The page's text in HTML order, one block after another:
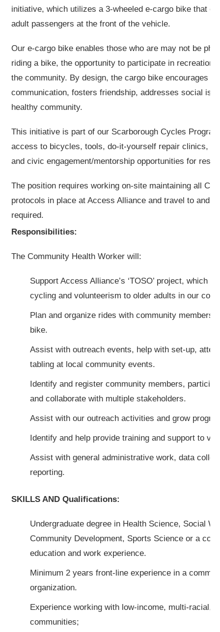
initiative, which utilizes a 3-wheeled e-cargo bike that
adult passengers at the front of the vehicle.
Our e-cargo bike enables those who are may not be
riding a bike, the opportunity to participate in
the community. By design, the cargo bike encourages
communication, fosters friendship, addresses social
healthy community.
This initiative is part of our Scarborough Cycles
access to bicycles, tools, do-it-yourself repair clinics,
and civic engagement/mentorship opportunities for
The position requires working on-site maintaining all
protocols in place at Access Alliance and travel to and
required.
Responsibilities:
The Community Health Worker will:
Support Access Alliance’s ‘TOSO’ project, which
cycling and volunteerism to older adults in our
Plan and organize rides with community members
bike.
Assist with outreach events, help with set-up,
tabling at local community events.
Identify and register community members,
and collaborate with multiple stakeholders.
Assist with our outreach activities and grow
Identify and help provide training and support to
Assist with general administrative work, data
reporting.
SKILLS AND Qualifications:
Undergraduate degree in Health Science, Social
Community Development, Sports Science or a
education and work experience.
Minimum 2 years front-line experience in a
organization.
Experience working with low-income, multi-racial,
communities;